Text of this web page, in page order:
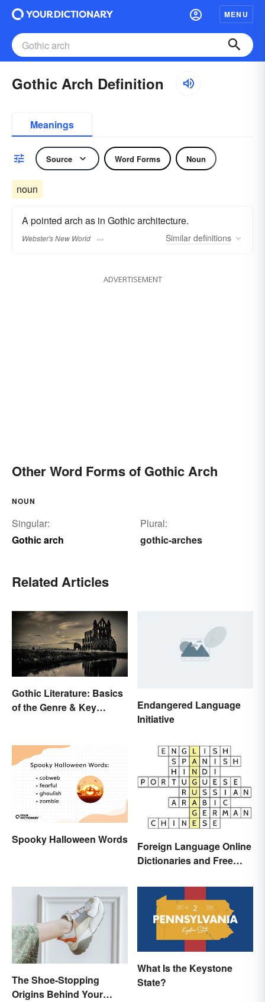
MENU
Gothic Arch Definition
Meanings
Source Word Forms Noun
noun
A pointed arch as in Gothic architecture.
Webster's New World Similar definitions
ADVERTISEMENT
Other Word Forms of Gothic Arch
NOUN
Singular:
Gothic arch
Plural:
gothic-arches
Related Articles
Gothic Literature: Basics
of the Genre & Key
Endangered Language
Initiative
Spooky Halloween Words
Foreign Language Online
Dictionaries and Free
The Shoe-Stopping
Origins Behind Your
What Is the Keystone
State?